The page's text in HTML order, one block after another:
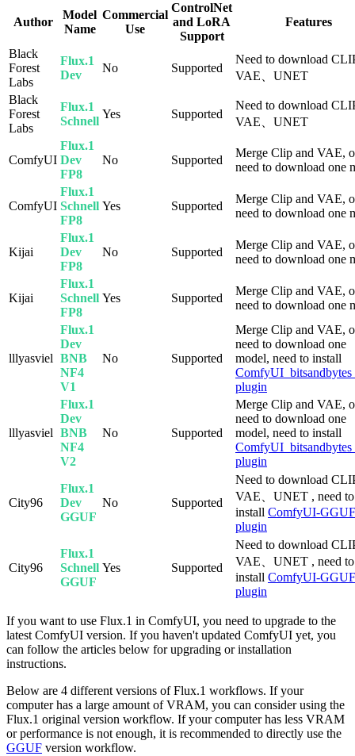
Author
Model
Name
Commercial
Use
ControlNet
and LoRA
Support
Features
Black
Forest
Labs
Flux.1
Dev
No Supported
Need to download
VAE、UNET
Black
Forest
Labs
Flux.1
Schnell
Yes Supported
Need to download
VAE、UNET
ComfyUI
Flux.1
Dev
FP8
No Supported
Merge Clip and VAE,
need to download one
ComfyUI
Flux.1
Schnell
FP8
Yes Supported
Merge Clip and VAE,
need to download one
Kijai
Flux.1
Dev
FP8
No Supported
Merge Clip and VAE,
need to download one
Kijai
Flux.1
Schnell
FP8
Yes Supported
Merge Clip and VAE,
need to download one
lllyasviel
Flux.1
Dev
BNB
NF4
V1
No Supported
Merge Clip and VAE,
need to download one
model, need to install
plugin
lllyasviel
Flux.1
Dev
BNB
NF4
V2
No Supported
Merge Clip and VAE,
need to download one
model, need to install
plugin
City96
Flux.1
Dev
GGUF
No Supported
Need to download
VAE、UNET , need to
install ComfyUI-GGUF
plugin
City96
Flux.1
Schnell
GGUF
Yes Supported
Need to download
VAE、UNET , need to
install ComfyUI-GGUF
plugin
If you want to use Flux.1 in ComfyUI, you need to upgrade to the
latest ComfyUI version. If you haven't updated ComfyUI yet, you
can follow the articles below for upgrading or installation
instructions.
Below are 4 different versions of Flux.1 workflows. If your
computer has a large amount of VRAM, you can consider using the
Flux.1 original version workflow. If your computer has less VRAM
or performance is not enough, it is recommended to directly use the
GGUF version workflow.